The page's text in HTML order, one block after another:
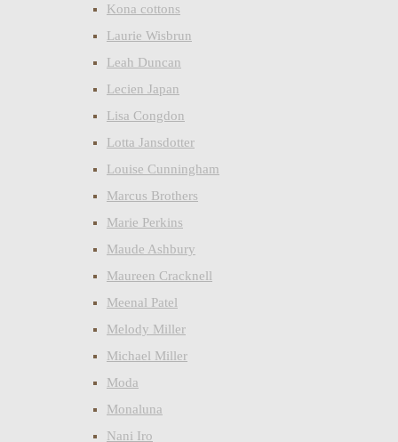
Kona cottons
Laurie Wisbrun
Leah Duncan
Lecien Japan
Lisa Congdon
Lotta Jansdotter
Louise Cunningham
Marcus Brothers
Marie Perkins
Maude Ashbury
Maureen Cracknell
Meenal Patel
Melody Miller
Michael Miller
Moda
Monaluna
Nani Iro